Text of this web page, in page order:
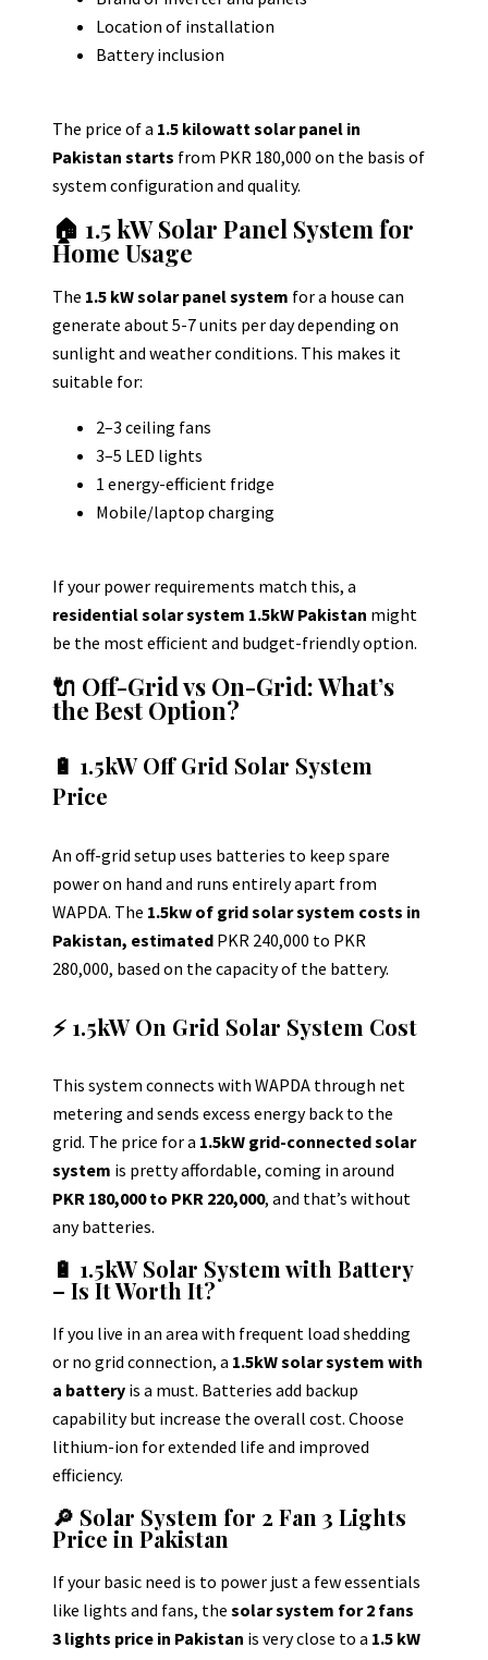
Location of installation
Battery inclusion
The price of a 1.5 kilowatt solar panel in
Pakistan starts from PKR 180,000 on the basis of
system configuration and quality.
🏠 1.5 kW Solar Panel System for
Home Usage
The 1.5 kW solar panel system for a house can
generate about 5-7 units per day depending on
sunlight and weather conditions. This makes it
suitable for:
2–3 ceiling fans
3–5 LED lights
1 energy-efficient fridge
Mobile/laptop charging
If your power requirements match this, a
residential solar system 1.5kW Pakistan might
be the most efficient and budget-friendly option.
🔌 Off-Grid vs On-Grid: What’s
the Best Option?
🔋 1.5kW Off Grid Solar System
Price
An off-grid setup uses batteries to keep spare
power on hand and runs entirely apart from
WAPDA. The 1.5kw of grid solar system costs in
Pakistan, estimated PKR 240,000 to PKR
280,000, based on the capacity of the battery.
⚡ 1.5kW On Grid Solar System Cost
This system connects with WAPDA through net
metering and sends excess energy back to the
grid. The price for a 1.5kW grid-connected solar
system is pretty affordable, coming in around
PKR 180,000 to PKR 220,000, and that’s without
any batteries.
🔋 1.5kW Solar System with Battery
– Is It Worth It?
If you live in an area with frequent load shedding
or no grid connection, a 1.5kW solar system with
a battery is a must. Batteries add backup
capability but increase the overall cost. Choose
lithium-ion for extended life and improved
efficiency.
🔎 Solar System for 2 Fan 3 Lights
Price in Pakistan
If your basic need is to power just a few essentials
like lights and fans, the solar system for 2 fans
3 lights price in Pakistan is very close to a 1.5 kW